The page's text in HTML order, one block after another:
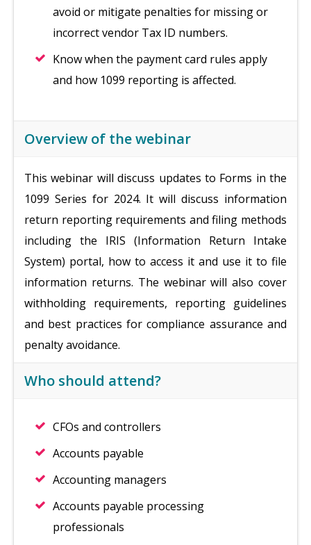
avoid or mitigate penalties for missing or
incorrect vendor Tax ID numbers.
Know when the payment card rules apply
and how 1099 reporting is affected.
Overview of the webinar
This webinar will discuss updates to Forms in the
1099 Series for 2024. It will discuss information
return reporting requirements and filing methods
including the IRIS (Information Return Intake
System) portal, how to access it and use it to file
information returns. The webinar will also cover
withholding requirements, reporting guidelines
and best practices for compliance assurance and
penalty avoidance.
Who should attend?
CFOs and controllers
Accounts payable
Accounting managers
Accounts payable processing
professionals